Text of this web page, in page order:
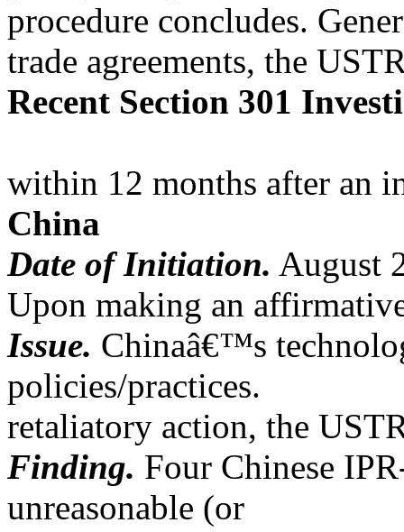
procedure concludes.
trade agreements, the
Recent Section 301
within 12 months after an
China
Date of Initiation. August
Upon making an
Issue. Chinaâ€™s
policies/practices.
retaliatory action, the
Finding. Four Chinese
unreasonable (or